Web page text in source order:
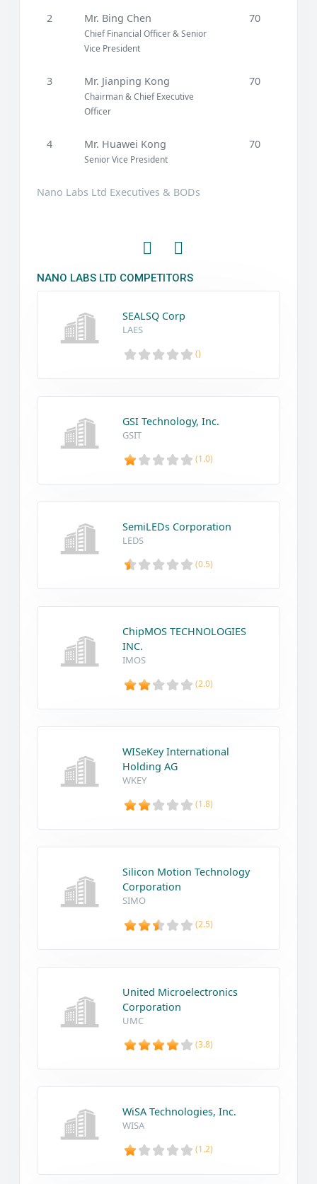
Nano Labs Ltd Executives & BODs
2 Mr. Bing Chen
Chief Financial Officer & Senior
Vice President
70
3 Mr. Jianping Kong
Chairman & Chief Executive
Officer
70
4 Mr. Huawei Kong
Senior Vice President
70
NANO LABS LTD COMPETITORS
SEALSQ Corp
LAES
()
GSI Technology, Inc.
GSIT
(1.0)
SemiLEDs Corporation
LEDS
(0.5)
ChipMOS TECHNOLOGIES
INC.
IMOS
(2.0)
WISeKey International
Holding AG
WKEY
(1.8)
Silicon Motion Technology
Corporation
SIMO
(2.5)
United Microelectronics
Corporation
UMC
(3.8)
WiSA Technologies, Inc.
WISA
(1.2)